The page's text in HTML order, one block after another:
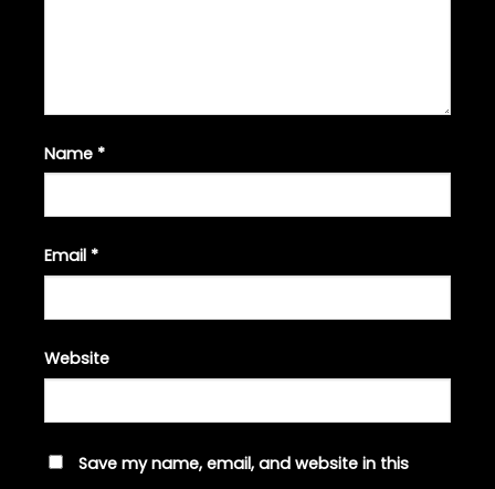
Name *
Email *
Website
Save my name, email, and website in this